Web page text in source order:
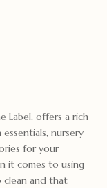
Label, offers a rich
nursery
for your
it comes to using
clean and that